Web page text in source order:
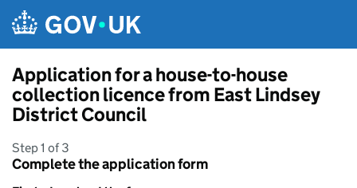
Application for a house-to-house
collection licence from East Lindsey
District Council
Step 1 of 3
Complete the application form